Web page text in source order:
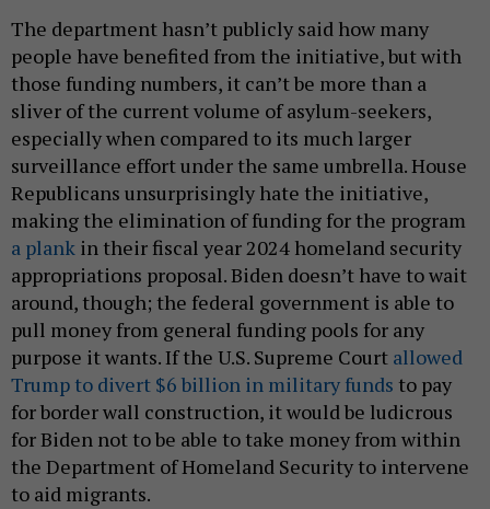
The department hasn’t publicly said how many
people have benefited from the initiative, but with
those funding numbers, it can’t be more than a
sliver of the current volume of asylum-seekers,
especially when compared to its much larger
surveillance effort under the same umbrella. House
Republicans unsurprisingly hate the initiative,
making the elimination of funding for the program
a plank in their fiscal year 2024 homeland security
appropriations proposal. Biden doesn’t have to wait
around, though; the federal government is able to
pull money from general funding pools for any
purpose it wants. If the U.S. Supreme Court allowed
Trump to divert $6 billion in military funds to pay
for border wall construction, it would be ludicrous
for Biden not to be able to take money from within
the Department of Homeland Security to intervene
to aid migrants.